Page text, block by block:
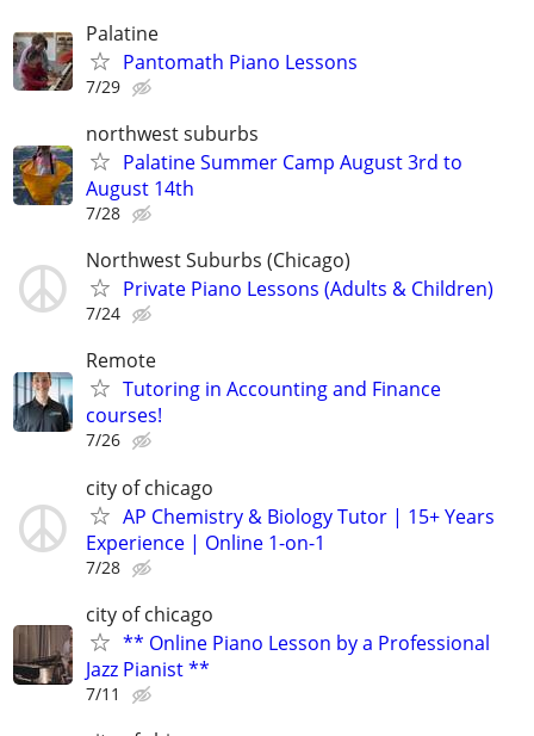
Palatine
Pantomath Piano Lessons
7/29
northwest suburbs
Palatine Summer Camp August 3rd to
August 14th
7/28
Northwest Suburbs (Chicago)
Private Piano Lessons (Adults & Children)
7/24
Remote
Tutoring in Accounting and Finance
courses!
7/26
city of chicago
AP Chemistry & Biology Tutor | 15+ Years
Experience | Online 1-on-1
7/28
city of chicago
** Online Piano Lesson by a Professional
Jazz Pianist **
7/11